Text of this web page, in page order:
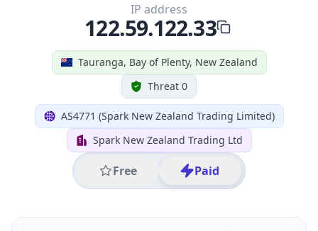
Tauranga, Bay of Plenty, New Zealand
Threat 0
AS4771 (Spark New Zealand Trading Limited)
Spark New Zealand Trading Ltd
Free Paid
IP address
122.59.122.33